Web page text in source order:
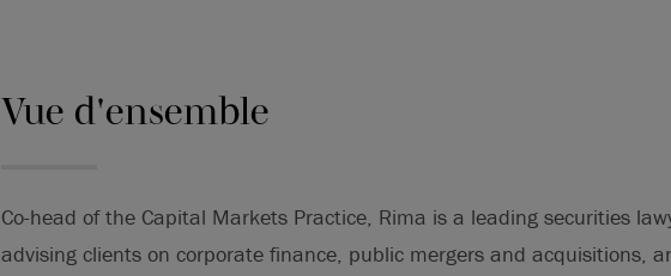
Vue d'ensemble
Co-head of the Capital Markets Practice, Rima is a leading securities
advising clients on corporate finance, public mergers and acquisitions,